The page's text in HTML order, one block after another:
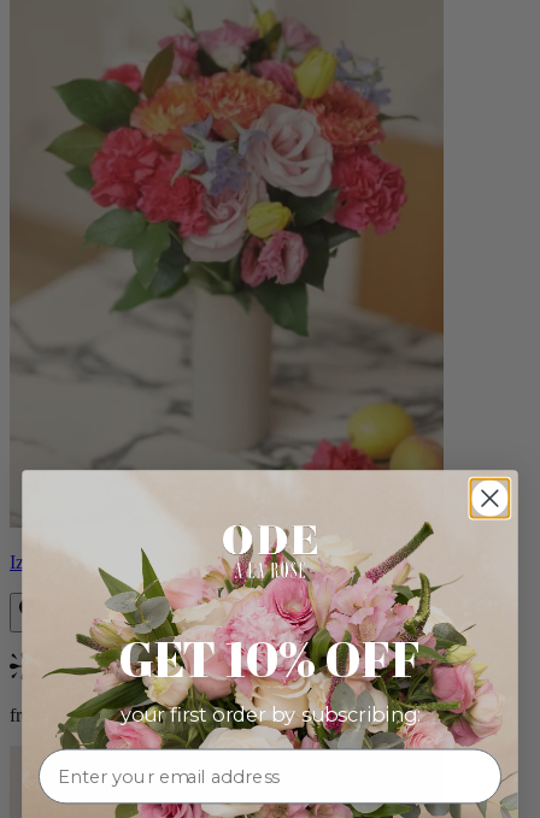
Izzy
Bestseller
from $98.00
GET 10% OFF
your first order by subscribing: